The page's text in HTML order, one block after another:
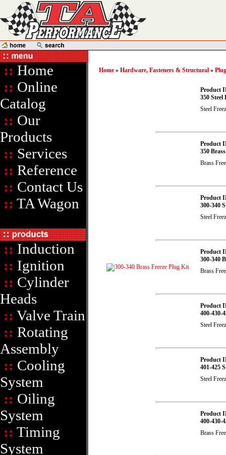
:: Home
:: Online
Catalog
:: Our
Products
:: Services
:: Reference
:: Contact Us
:: TA Wagon
:: Induction
:: Ignition
:: Cylinder
Heads
:: Valve Train
:: Rotating
Assembly
:: Cooling
System
:: Oiling
System
:: Timing
System
Home » Hardware, Fasteners & Structural »
Product
350 Steel
Steel
Product
350
Brass
Product
300-340
Steel
Product
300-340
Brass
Product
400-430-
Steel
Product
401-425
Steel
Product
400-430-
Brass